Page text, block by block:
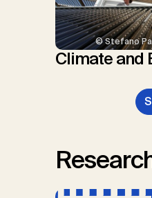
© Stefano
Climate and